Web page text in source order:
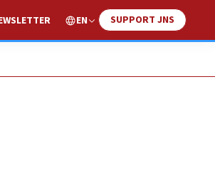
EN SUPPORT JNS